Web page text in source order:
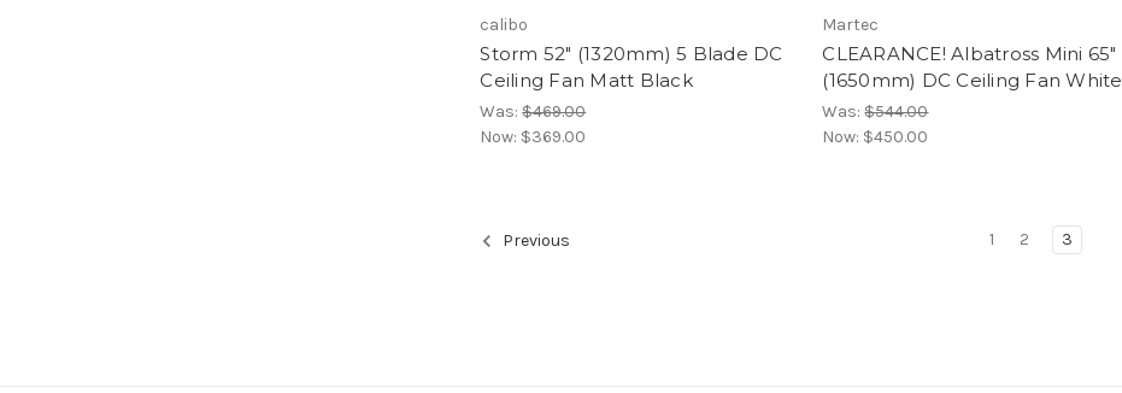
calibo
Storm 52" (1320mm) 5 Blade DC
Ceiling Fan Matt Black
Was:$469.00
Now: $369.00
Martec
CLEARANCE! Albatross Mini 65″
(1650mm) DC Ceiling Fan White
Was:$544.00
Now: $450.00
Previous 1 2 3